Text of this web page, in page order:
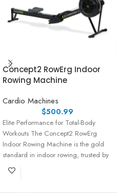
Concept2 RowErg Indoor
Rowing Machine
Cardio Machines
$500.99
Elite Performance for Total-Body
Workouts The Concept2 RowErg
Indoor Rowing Machine is the gold
standard in indoor rowing, trusted by
professional athletes,